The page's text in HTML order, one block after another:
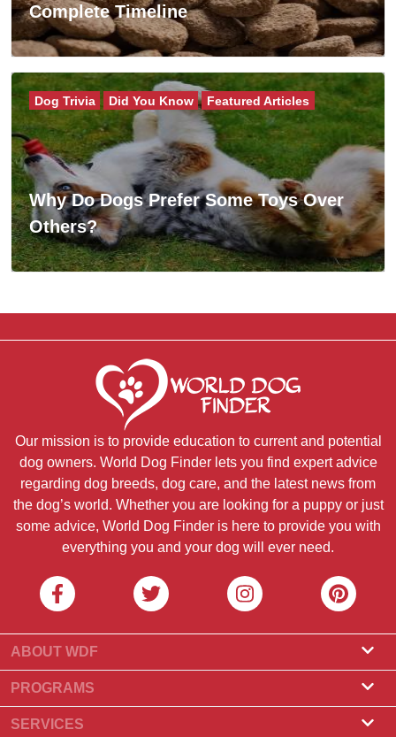
Complete Timeline
Why Do Dogs Prefer Some Toys Over
Others?
Dog Trivia Did You Know Featured Articles
Our mission is to provide education to current and potential
dog owners. World Dog Finder lets you find expert advice
regarding dog breeds, dog care, and the latest news from
the dog’s world. Whether you are looking for a puppy or just
some advice, World Dog Finder is here to provide you with
everything you and your dog will ever need.
ABOUT WDF
About Us
What Is World Dog Finder
PROGRAMS
Breeder Program
SERVICES